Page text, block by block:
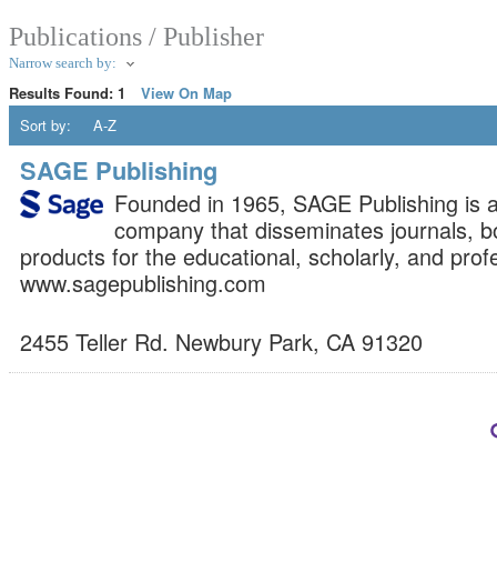
Publications / Publisher
Narrow search by:
Results Found: 1
View On Map
Sort by:
A-Z
SAGE Publishing
Founded in 1965, SAGE Publishing is
company that disseminates journals,
products for the educational, scholarly, and
www.sagepublishing.com
2455 Teller Rd. Newbury Park, CA 91320